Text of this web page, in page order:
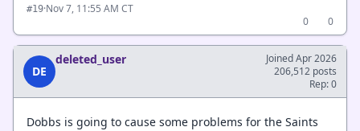
#19·Nov 7, 11:55 AM CT
0
0
DE
deleted_user
Joined Apr 2026
206,512 posts
Rep: 0
Dobbs is going to cause some problems for the Saints